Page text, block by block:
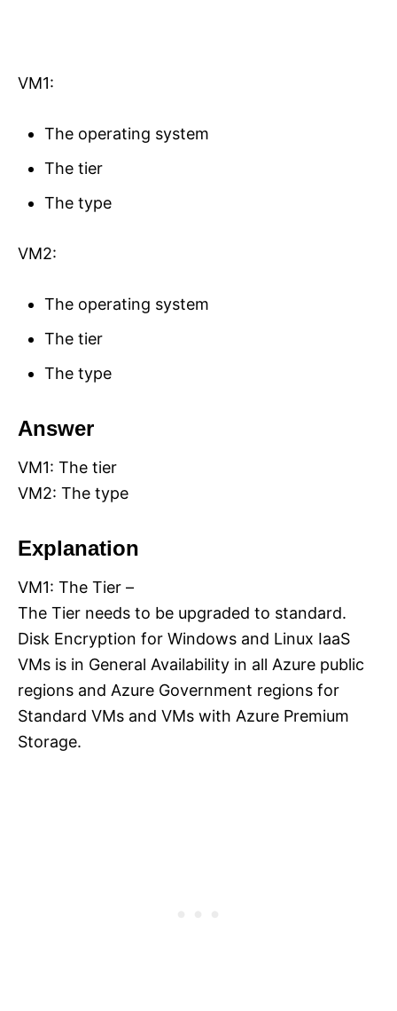
VM1:
The operating system
The tier
The type
VM2:
The operating system
The tier
The type
Answer
VM1: The tier
VM2: The type
Explanation
VM1: The Tier –
The Tier needs to be upgraded to standard.
Disk Encryption for Windows and Linux IaaS
VMs is in General Availability in all Azure public
regions and Azure Government regions for
Standard VMs and VMs with Azure Premium
Storage.